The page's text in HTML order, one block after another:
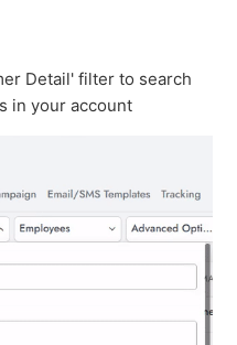
Detail' filter to search
in your account